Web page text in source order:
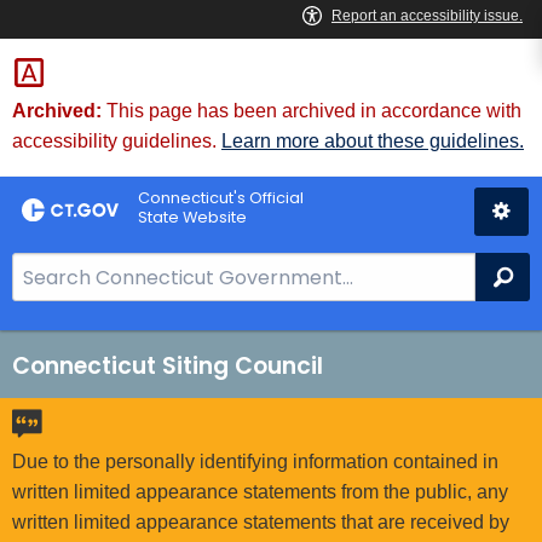
Skip
to
Content
Archived: This page has been archived in accordance with
accessibility guidelines. Learn more about these guidelines.
Connecticut's Official
State Website
e
a
r
h
B
Connecticut Siting Council
Due to the personally identifying information contained in
written limited appearance statements from the public, any
written limited appearance statements that are received by